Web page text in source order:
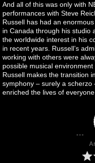
And all of this was only with
performances with Steve
Russell has had an
in Canada through his studio
the worldwide interest in his
in recent years. Russell’s
working with others were
possible musical
Russell makes the transition
symphony – surely a
enriched the lives of